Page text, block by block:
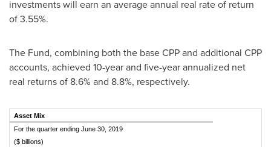
investments will earn an average annual real rate of return
of 3.55%.
The Fund, combining both the base CPP and additional CPP
accounts, achieved 10-year and five-year annualized net
real returns of 8.6% and 8.8%, respectively.
Asset Mix
For the quarter ending June 30, 2019
($ billions)